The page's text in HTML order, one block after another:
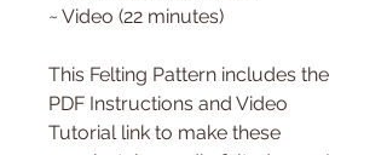
~ Video (22 minutes)
This Felting Pattern includes the
PDF Instructions and Video
Tutorial link to make these